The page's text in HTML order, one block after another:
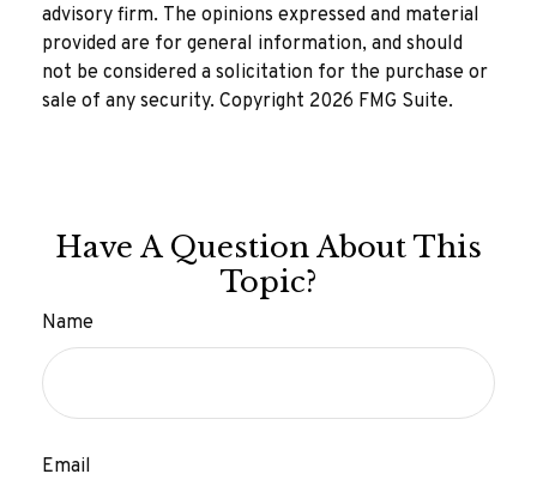
advisory firm. The opinions expressed and material
provided are for general information, and should
not be considered a solicitation for the purchase or
sale of any security. Copyright 2026 FMG Suite.
Have A Question About This
Topic?
Name
Email